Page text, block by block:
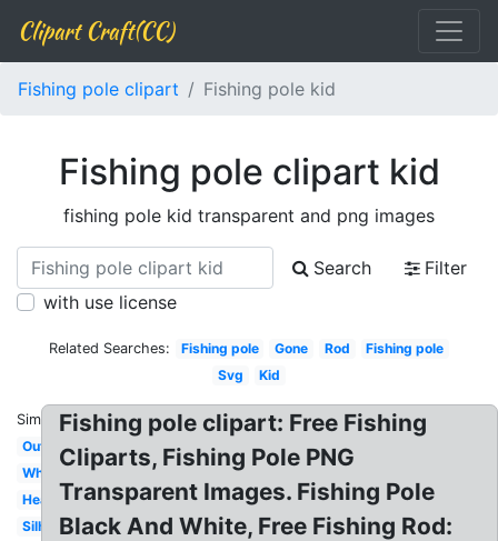
Clipart Craft(CC)
Fishing pole clipart Fishing pole kid
Fishing pole clipart kid
fishing pole kid transparent and png images
Search
Filter
with use license
Related Searches: Fishing pole Gone Rod
Fishing pole
Svg
Kid
Similar:
Outline
White
Heart
Silhouette
Fishing pole clipart: Free Fishing
Cliparts, Fishing Pole PNG
Transparent Images. Fishing Pole
Black And White, Free Fishing Rod: